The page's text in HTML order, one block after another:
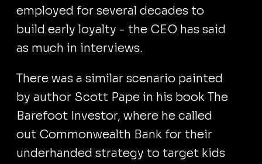
employed for several decades to
build early loyalty - the CEO has said
as much in interviews.
There was a similar scenario painted
by author Scott Pape in his book The
Barefoot Investor, where he called
out Commonwealth Bank for their
underhanded strategy to target kids